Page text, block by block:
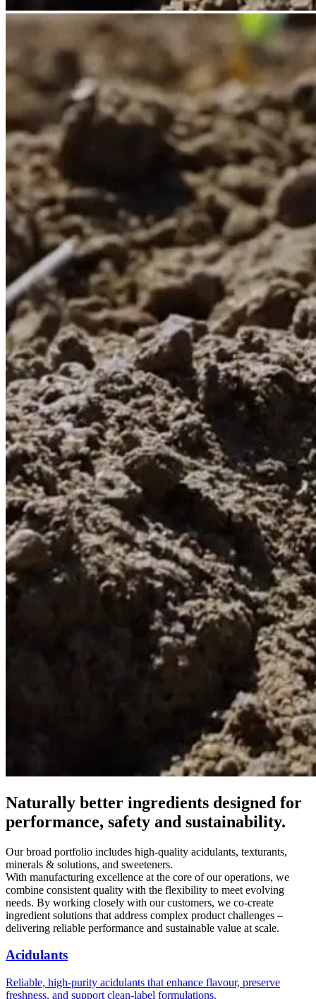
Naturally better ingredients designed for
performance, safety and sustainability.
Our broad portfolio includes high-quality acidulants, texturants,
minerals & solutions, and sweeteners.
With manufacturing excellence at the core of our operations, we
combine consistent quality with the flexibility to meet evolving
needs. By working closely with our customers, we co-create
ingredient solutions that address complex product challenges –
delivering reliable performance and sustainable value at scale.
Acidulants
Reliable, high-purity acidulants that enhance flavour, preserve
freshness, and support clean-label formulations.